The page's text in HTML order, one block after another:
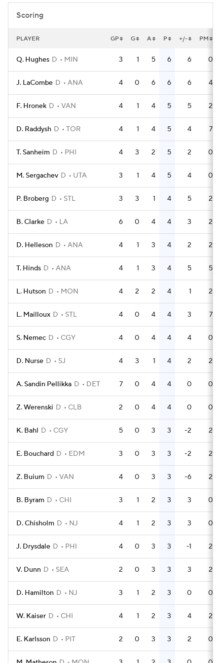
Scoring
PLAYER GP G A P +/- PM
Q. Hughes D MIN 3 1 5 6 6 0
J. LaCombe D ANA 4 0 6 6 6 4
F. Hronek D VAN 4 1 4 5 5 2
D. Raddysh D TOR 4 1 4 5 4 7
T. Sanheim D PHI 4 3 2 5 2 0
M. Sergachev D UTA 3 1 4 5 4 0
P. Broberg D STL 3 3 1 4 5 2
B. Clarke D LA 6 0 4 4 3 2
D. Helleson D ANA 4 1 3 4 2 2
T. Hinds D ANA 4 1 3 4 5 5
L. Hutson D MON 4 2 2 4 1 2
L. Mailloux D STL 4 0 4 4 3 7
S. Nemec D CGY 4 0 4 4 4 0
D. Nurse D SJ 4 3 1 4 2 2
A. Sandin Pellikka D DET 7 0 4 4 0 0
Z. Werenski D CLB 2 0 4 4 0 0
K. Bahl D CGY 5 0 3 3 -2 2
E. Bouchard D EDM 3 0 3 3 -2 2
Z. Buium D VAN 4 0 3 3 -6 2
B. Byram D CHI 3 1 2 3 3 0
D. Chisholm D NJ 4 1 2 3 3 0
J. Drysdale D PHI 4 0 3 3 -1 2
V. Dunn D SEA 2 0 3 3 3 2
D. Hamilton D NJ 3 1 2 3 0 0
W. Kaiser D CHI 4 1 2 3 4 2
E. Karlsson D PIT 2 0 3 3 2 0